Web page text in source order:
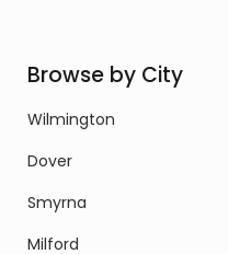
Browse by City
Wilmington
Dover
Smyrna
Milford